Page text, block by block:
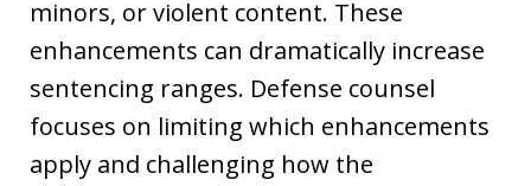
minors, or violent content. These
enhancements can dramatically increase
sentencing ranges. Defense counsel
focuses on limiting which enhancements
apply and challenging how the